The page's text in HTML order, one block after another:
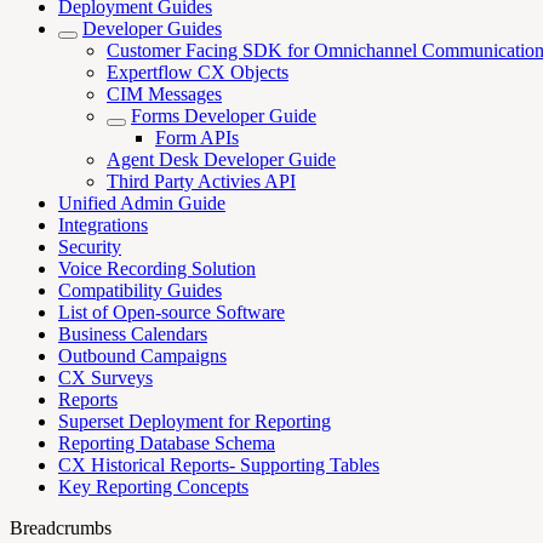
Deployment Guides
Developer Guides
Customer Facing SDK for Omnichannel Communication
Expertflow CX Objects
CIM Messages
Forms Developer Guide
Form APIs
Agent Desk Developer Guide
Third Party Activies API
Unified Admin Guide
Integrations
Security
Voice Recording Solution
Compatibility Guides
List of Open-source Software
Business Calendars
Outbound Campaigns
CX Surveys
Reports
Superset Deployment for Reporting
Reporting Database Schema
CX Historical Reports- Supporting Tables
Key Reporting Concepts
Breadcrumbs